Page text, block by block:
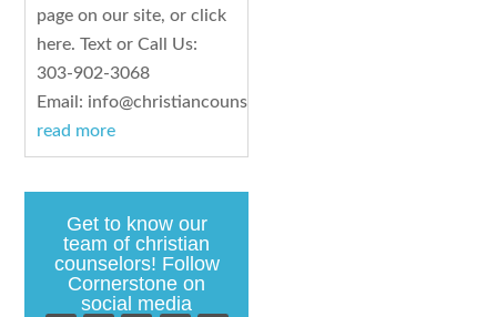
page on our site, or click
here. Text or Call Us:
303-902-3068
Email: info@christiancounselingco.com
read more
Get to know our
team of christian
counselors! Follow
Cornerstone on
social media